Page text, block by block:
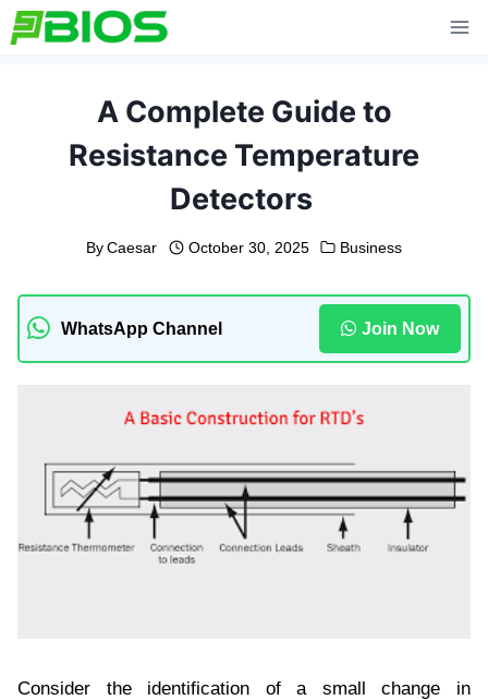
Skip
to
A Complete Guide to
Resistance Temperature
Detectors
By Caesar October 30, 2025 Business
WhatsApp Channel Join Now
Consider the identification of a small change in